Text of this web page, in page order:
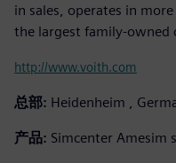
in sales, operates in
the largest family-owned
http://www.voith.com
总部: Heidenheim ,
产品: Simcenter Amesim